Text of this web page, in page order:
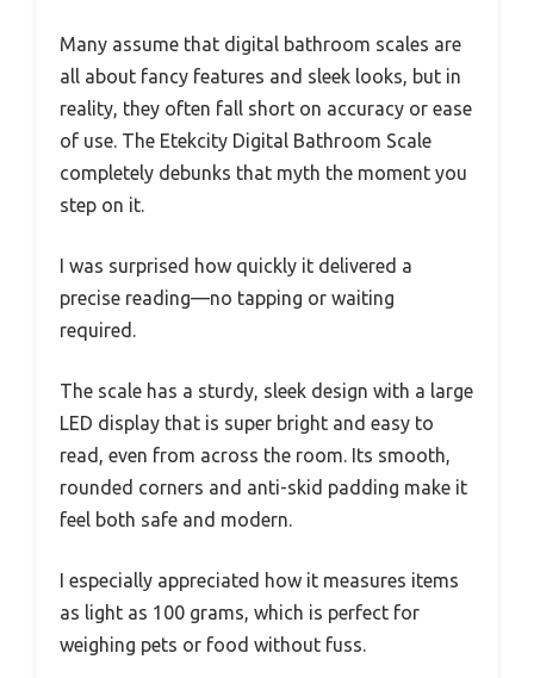
Many assume that digital bathroom scales are
all about fancy features and sleek looks, but in
reality, they often fall short on accuracy or ease
of use. The Etekcity Digital Bathroom Scale
completely debunks that myth the moment you
step on it.
I was surprised how quickly it delivered a
precise reading—no tapping or waiting
required.
The scale has a sturdy, sleek design with a large
LED display that is super bright and easy to
read, even from across the room. Its smooth,
rounded corners and anti-skid padding make it
feel both safe and modern.
I especially appreciated how it measures items
as light as 100 grams, which is perfect for
weighing pets or food without fuss.